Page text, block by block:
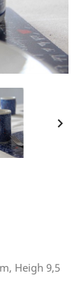

Heigh 9,5